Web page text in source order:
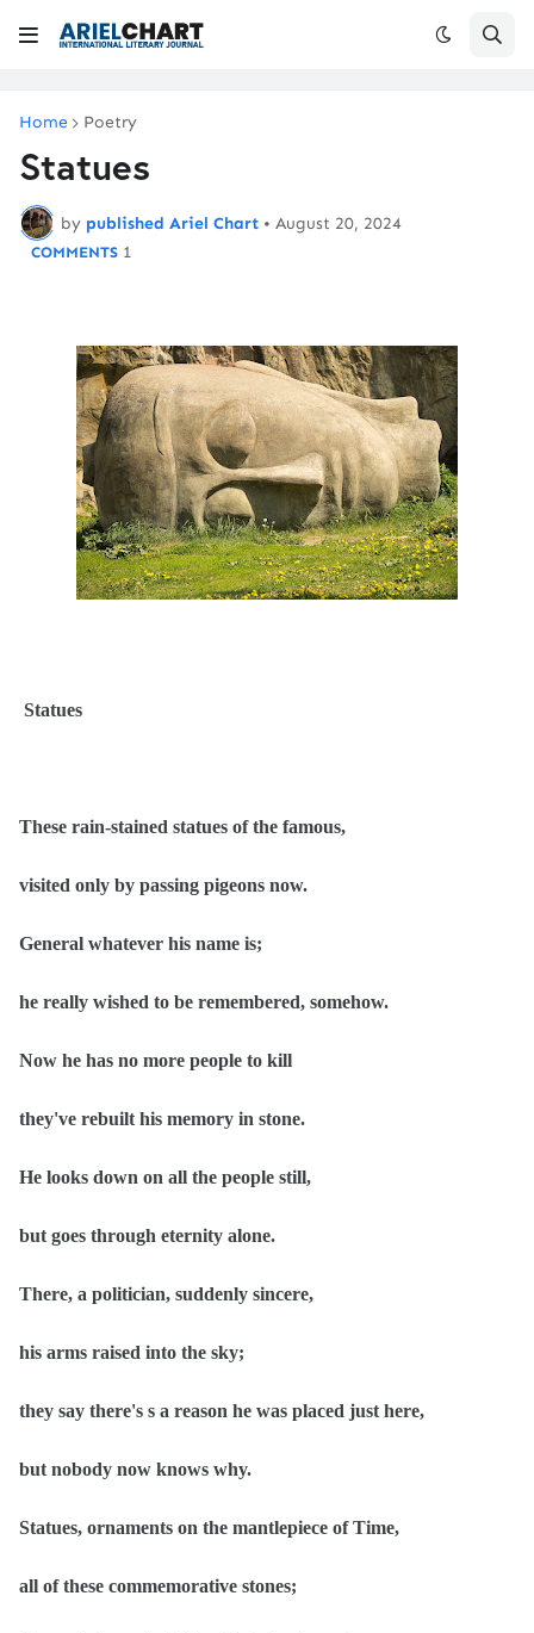
Home Poetry
Statues
by published Ariel Chart • August 20, 2024
1
Statues
These rain-stained statues of the famous,
visited only by passing pigeons now.
General whatever his name is;
he really wished to be remembered, somehow.
Now he has no more people to kill
they've rebuilt his memory in stone.
He looks down on all the people still,
but goes through eternity alone.
There, a politician, suddenly sincere,
his arms raised into the sky;
they say there's s a reason he was placed just here,
but nobody now knows why.
Statues, ornaments on the mantlepiece of Time,
all of these commemorative stones;